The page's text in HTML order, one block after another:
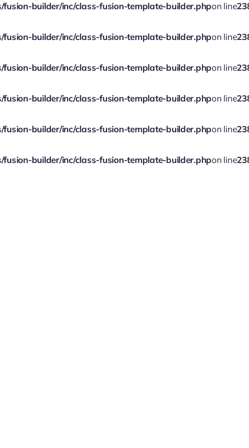
builder/inc/class-fusion-template-builder.phpon line
builder/inc/class-fusion-template-builder.phpon line
builder/inc/class-fusion-template-builder.phpon line
builder/inc/class-fusion-template-builder.phpon line
builder/inc/class-fusion-template-builder.phpon line
builder/inc/class-fusion-template-builder.phpon line